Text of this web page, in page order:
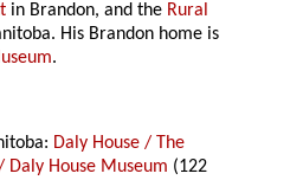
in Brandon, and the Rural
His Brandon home is
.
Daly House / The
Daly House Museum (122